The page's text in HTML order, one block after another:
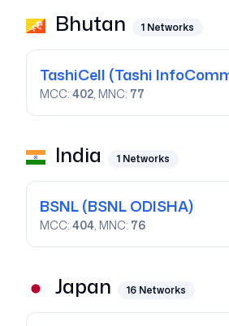
Bhutan 1 Networks
TashiCell (Tashi
MCC: 402, MNC: 77
India 1 Networks
BSNL(BSNL ODISHA)
MCC: 404, MNC: 76
Japan 16 Networks